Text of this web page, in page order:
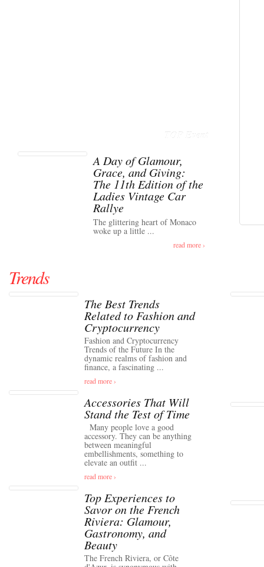
TOP Event
A Day of Glamour,
Grace, and Giving:
The 11th Edition of the
Ladies Vintage Car
Rallye
The glittering heart of Monaco
woke up a little ...
read more ›
Trends
The Best Trends
Related to Fashion and
Cryptocurrency
Fashion and Cryptocurrency
Trends of the Future In the
dynamic realms of fashion and
finance, a fascinating ...
read more ›
Accessories That Will
Stand the Test of Time
Many people love a good
accessory. They can be anything
between meaningful
embellishments, something to
elevate an outfit ...
read more ›
Top Experiences to
Savor on the French
Riviera: Glamour,
Gastronomy, and
Beauty
The French Riviera, or Côte